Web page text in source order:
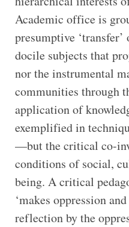
Academic office is
presumptive
docile subjects that
nor the instrumental
communities through
application of
exemplified in
—but the critical co-
conditions of social,
being. A critical
‘makes oppression
reflection by the